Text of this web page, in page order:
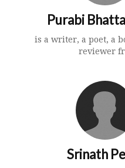
Purabi
is a writer, a poet, a
reviewer
Srinath